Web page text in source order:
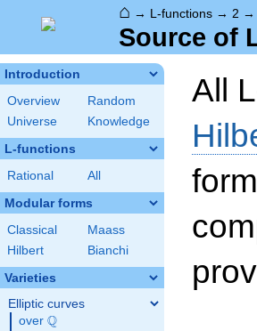
⌂ → L-functions → 2 →
Source of
Introduction
Overview
Random
Universe
Knowledge
L-functions
Rational All
Modular forms
Classical
Maass
Hilbert
Bianchi
Varieties
Elliptic curves
over \Q
Q
All